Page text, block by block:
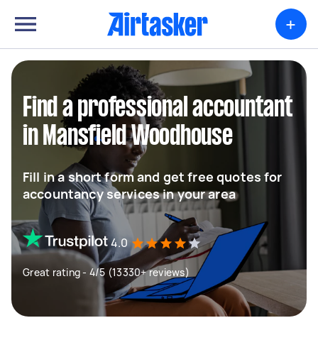
+
Find a professional accountant
in Mansfield Woodhouse
Fill in a short form and get free quotes for
accountancy services in your area
4.0
Great rating - 4/5 (13330+ reviews)